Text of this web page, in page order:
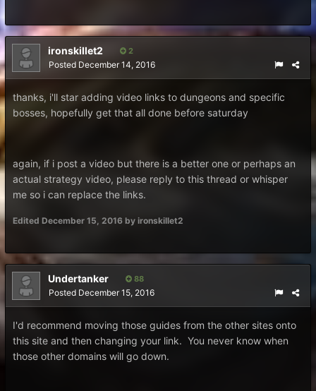
ironskillet2 2
Posted December 14, 2016
thanks, i'll star adding video links to dungeons and specific
bosses, hopefully get that all done before saturday
again, if i post a video but there is a better one or perhaps an
actual strategy video, please reply to this thread or whisper
me so i can replace the links.
Edited December 15, 2016 by ironskillet2
Undertanker 88
Posted December 15, 2016
I'd recommend moving those guides from the other sites onto
this site and then changing your link. You never know when
those other domains will go down.